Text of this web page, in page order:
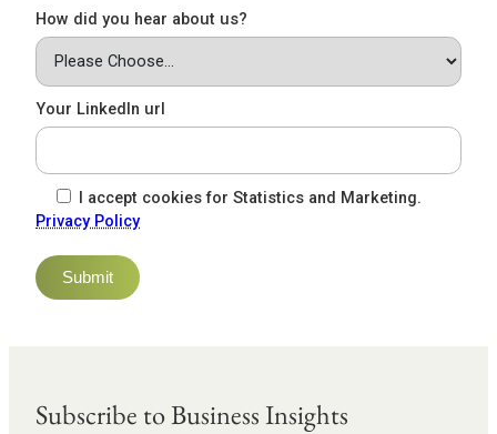
How did you hear about us?
Your LinkedIn url
I accept cookies for Statistics and Marketing.
Privacy Policy
Subscribe to Business Insights